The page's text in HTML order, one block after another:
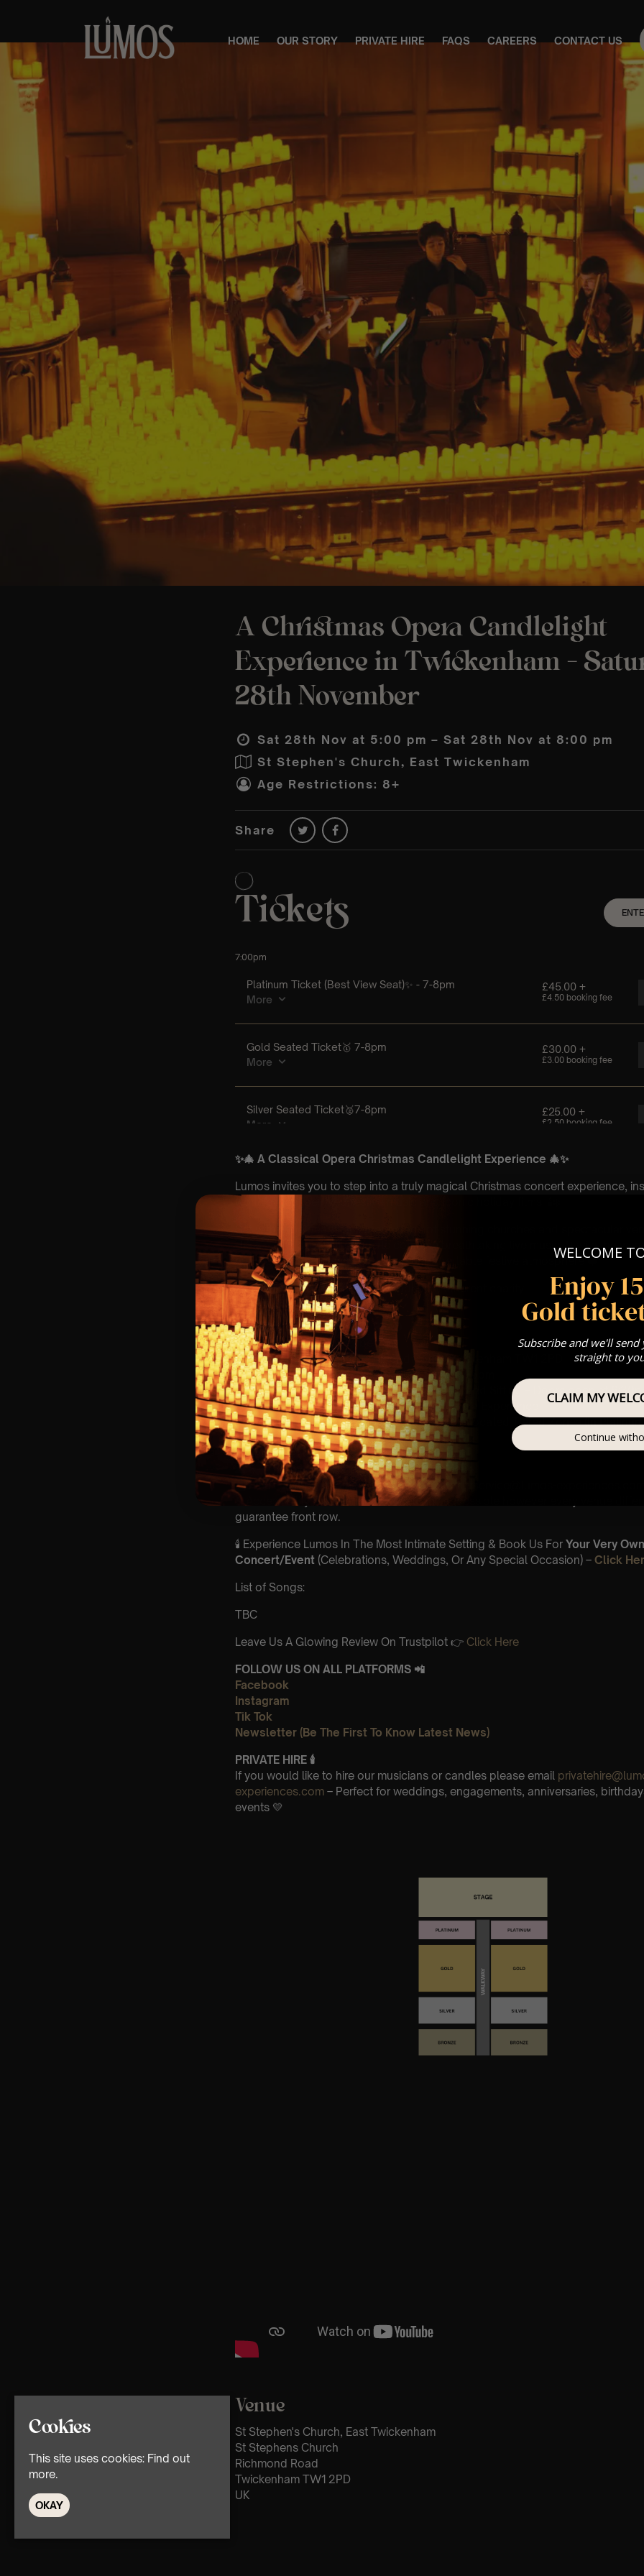
HOME OUR STORY PRIVATE HIRE FAQS CAREERS CONTACT US
A Christmas Opera Candlelight
Experience in Twickenham –
28th November
Sat 28th Nov at 5:00 pm – Sat 28th Nov at 8:00 pm
St Stephen's Church, East Twickenham
Age Restrictions: 8+
Share
✨🎄 A Classical Opera Christmas Candlelight Experience 🎄✨
Lumos invites you to step into a truly magical Christmas concert experience,
world’s most beloved festive music and iconic holiday films. 🕯️❄️
Set within the beautiful surroundings of stunning churches and spectacular
UK ⛪✨, our candlelit concerts combine breathtaking live music 🎻 with the
hundreds of candles to create an unforgettable festive atmosphere ❤️
🌍 Every month, a donation is made to a different charity
Key Information : PLEASE READ
🗓️ Saturday 28th November
📍 St Stephens Church, Richmond Road, Twickenham TW1 2PD
⏰ 2 Sittings: 1st Sitting: 5-6pm | 2nd Sitting: 7-8pm
🕰 Entry: 1st sitting – Doors open at 4:15pm | 2nd Sitting – Doors open at
🎼 Musical Theme: A Classical Christmas Opera Experience
🪑 Seating Is First Come First Serve To Your Allocated Tiered Zones (In
Bronze)
❓ Please Read OurFAQ’s
👥 8+ This event is for eight year olds & above
📩 Email us for Customer Support @ customerservice@lumos-
♿ Accessibility: This venue is wheelchair accessible however every venue
guarantee front row.
🕯️ Experience Lumos In The Most Intimate Setting & Book Us For Your Very
Concert/Event (Celebrations, Weddings, Or Any Special Occasion) – Click
List of Songs:
TBC
Leave Us A Glowing Review On Trustpilot 👉 Click Here
FOLLOW US ON ALL PLATFORMS 📲
Facebook
Instagram
Tik Tok
Newsletter (Be The First To Know Latest News)
PRIVATE HIRE 🕯
If you would like to hire our musicians or candles please email
experiences.com – Perfect for weddings, engagements, anniversaries,
events 💛
Venue
St Stephen's Church, East Twickenham
St Stephens Church
Richmond Road
Twickenham TW1 2PD
UK
Cookies
This site uses cookies: Find out
more.
OKAY
WELCOME
Enjoy
Gold
Subscribe and we'll
straight to
CLAIM MY
Continue